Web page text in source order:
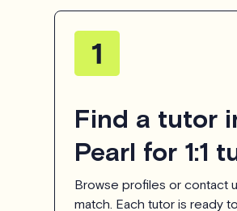
Find a tutor
Pearl for 1:1
Browse profiles or contact
match. Each tutor is ready